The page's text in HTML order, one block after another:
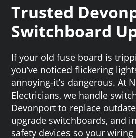
Trusted
Switchboard
If your old fuse board is
you’ve noticed flickering
annoying-it’s dangerous. At
Electricians, we handle
Devonport to replace
upgrade switchboards, and
safety devices so your